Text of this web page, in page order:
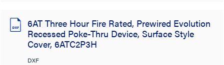
6AT Three Hour Fire Rated, Prewired Evolution
Recessed Poke-Thru Device, Surface Style
Cover, 6ATC2P3H
DXF